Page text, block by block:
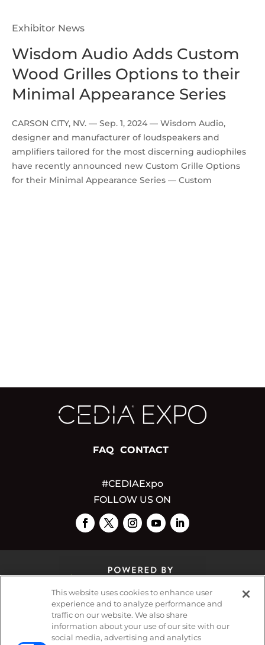
Exhibitor News
Wisdom Audio Adds Custom
Wood Grilles Options to their
Minimal Appearance Series
CARSON CITY, NV. — Sep. 1, 2024 — Wisdom Audio,
designer and manufacturer of loudspeakers and
amplifiers tailored for the most discerning audiophiles
have recently announced new Custom Grille Options
for their Minimal Appearance Series — Custom
FAQ CONTACT
#CEDIAExpo
FOLLOW US ON
© 2026Emerald X, LLC.All Rights Reserved
This website uses cookies to enhance user
experience and to analyze performance and
traffic on our website. We also share
information about your use of our site with our
social media, advertising and analytics